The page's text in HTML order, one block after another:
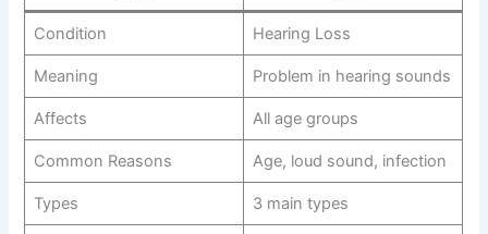
Condition Hearing Loss
Meaning Problem in hearing sounds
Affects All age groups
Common Reasons Age, loud sound, infection
Types 3 main types